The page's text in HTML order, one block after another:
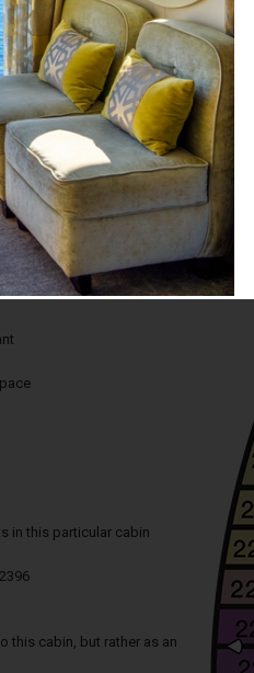
scenery you won’t find
of your stateroom.
in this particular cabin
this cabin, but rather as an